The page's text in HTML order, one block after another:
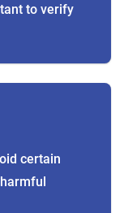
to verify
certain